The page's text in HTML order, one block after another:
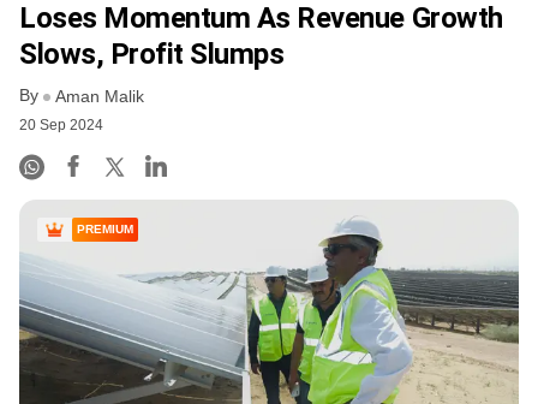
Loses Momentum As Revenue Growth
Slows, Profit Slumps
By Aman Malik
20 Sep 2024
PREMIUM